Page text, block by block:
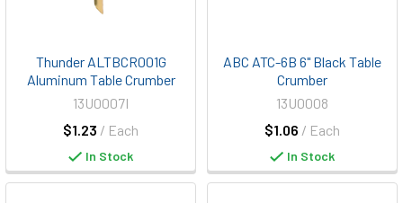
Thunder ALTBCR001G
Aluminum Table Crumber
$1.23 / Each
13U0007I
In Stock
ABC ATC-6B 6" Black Table
Crumber
$1.06 / Each
13U0008
In Stock